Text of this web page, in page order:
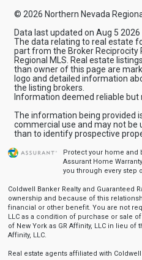
© 2026 Northern Nevada
Data last updated on Aug 5 2026
The data relating to real estate
part from the Broker Reciprocity
Regional MLS. Real estate
than owner of this page are
logo and detailed information
the listing brokers.
Information deemed reliable but
The information being provided
commercial use and may not
than to identify prospective
Protect your home and
Assurant Home
you through every step
Coldwell Banker Realty and Guaranteed
ownership and because of this
financial or other benefit. You are not
LLC as a condition of purchase or sale
of New York as GR Affinity, LLC in lieu of
Affinity, LLC.
Real estate agents affiliated with